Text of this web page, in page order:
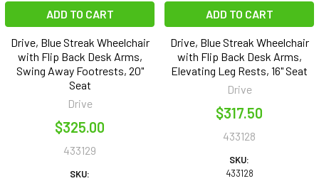
ADD TO CART
Drive, Blue Streak Wheelchair
with Flip Back Desk Arms,
Swing Away Footrests, 20"
Seat
Drive
$325.00
433129
SKU:
ADD TO CART
Drive, Blue Streak Wheelchair
with Flip Back Desk Arms,
Elevating Leg Rests, 16" Seat
Drive
$317.50
433128
SKU:
433128